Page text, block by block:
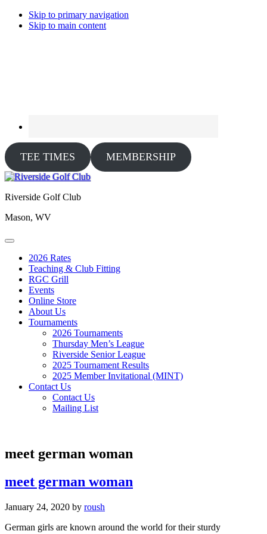
Skip to primary navigation
Skip to main content
TEE TIMES MEMBERSHIP
Riverside Golf Club
Mason, WV
2026 Rates
Teaching & Club Fitting
RGC Grill
Events
Online Store
About Us
Tournaments
2026 Tournaments
Thursday Men’s League
Riverside Senior League
2025 Tournament Results
2025 Member Invitational (MINT)
Contact Us
Contact Us
Mailing List
meet german woman
meet german woman
January 24, 2020 by roush
German girls are known around the world for their sturdy